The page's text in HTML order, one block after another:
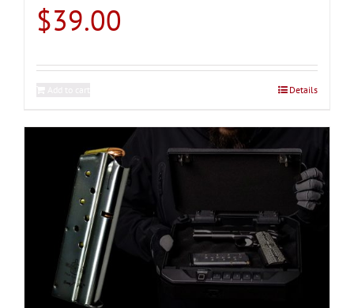
$39.00
Details